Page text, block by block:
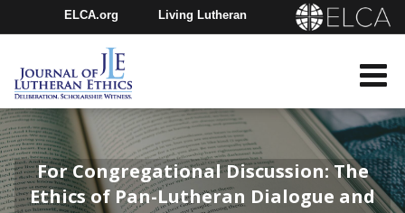
ELCA.org Living Lutheran
Churchwide Assembly
Youth Gathering
For Congregational Discussion: The
Ethics of Pan-Lutheran Dialogue and